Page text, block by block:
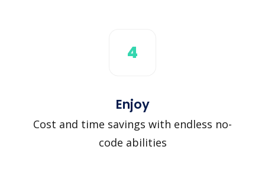
4
Enjoy
Cost and time savings with endless no-
code abilities